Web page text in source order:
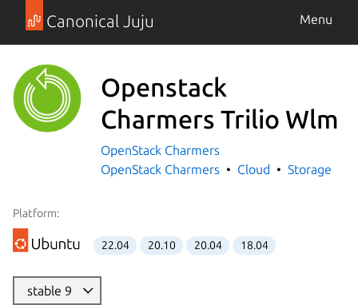
Canonical Juju Menu
Openstack
Charmers Trilio Wlm
OpenStack Charmers
OpenStack Charmers
Cloud Storage
Platform:
22.04 20.10 20.04 18.04
stable 9